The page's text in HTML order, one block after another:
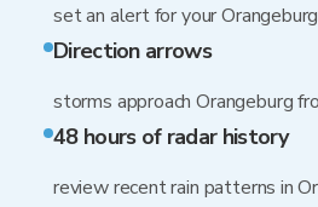
set an alert for your
Direction arrows
storms approach Orangeburg
48 hours of radar history
review recent rain patterns in